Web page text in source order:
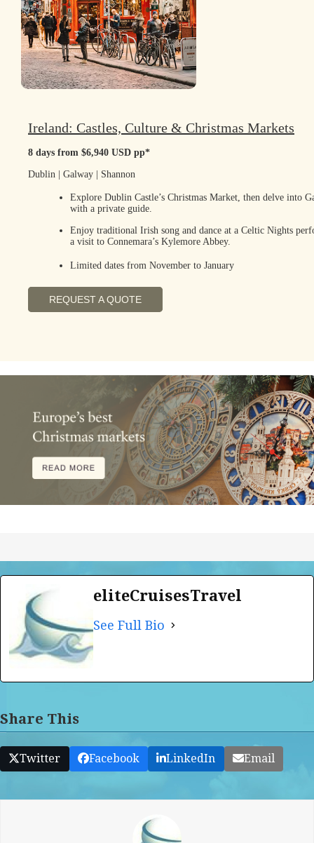
Ireland: Castles, Culture & Christmas Markets
8 days from $6,940 USD pp*
Dublin | Galway | Shannon
Explore Dublin Castle’s Christmas Market, then delve into
with a private guide.
Enjoy traditional Irish song and dance at a Celtic Nights
a visit to Connemara’s Kylemore Abbey.
Limited dates from November to January
REQUEST A QUOTE
eliteCruisesTravel
See Full Bio
Share This
Twitter Facebook LinkedIn Email